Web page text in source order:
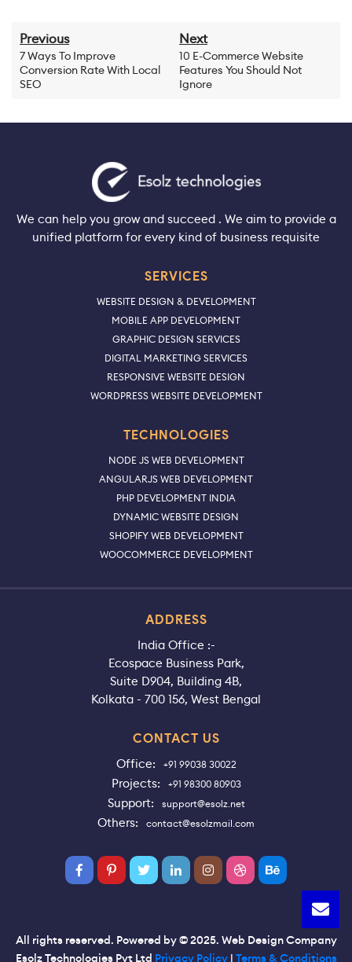
Previous
7 Ways To Improve
Conversion Rate With Local
SEO
Next
10 E-Commerce Website
Features You Should Not
Ignore
We can help you grow and succeed . We aim to provide a
unified platform for every kind of business requisite
SERVICES
WEBSITE DESIGN & DEVELOPMENT
MOBILE APP DEVELOPMENT
GRAPHIC DESIGN SERVICES
DIGITAL MARKETING SERVICES
RESPONSIVE WEBSITE DESIGN
WORDPRESS WEBSITE DEVELOPMENT
TECHNOLOGIES
NODE JS WEB DEVELOPMENT
ANGULARJS WEB DEVELOPMENT
PHP DEVELOPMENT INDIA
DYNAMIC WEBSITE DESIGN
SHOPIFY WEB DEVELOPMENT
WOOCOMMERCE DEVELOPMENT
ADDRESS
India Office :-
Ecospace Business Park,
Suite D904, Building 4B,
Kolkata - 700 156, West Bengal
CONTACT US
Office: +91 99038 30022
Projects: +91 98300 80903
Support: support@esolz.net
Others: contact@esolzmail.com
All rights reserved. Powered by © 2025. Web Design Company
Esolz Technologies Pvt Ltd Privacy Policy | Terms & Conditions